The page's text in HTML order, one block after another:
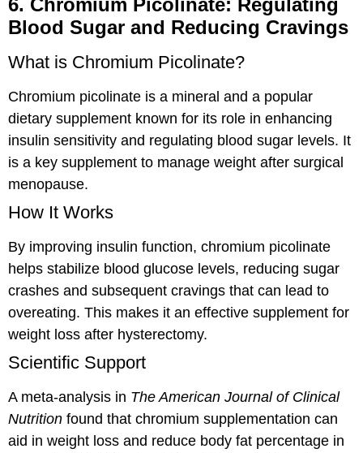
6. Chromium Picolinate: Regulating
Blood Sugar and Reducing Cravings
What is Chromium Picolinate?
Chromium picolinate is a mineral and a popular
dietary supplement known for its role in enhancing
insulin sensitivity and regulating blood sugar levels. It
is a key supplement to manage weight after surgical
menopause.
How It Works
By improving insulin function, chromium picolinate
helps stabilize blood glucose levels, reducing sugar
crashes and subsequent cravings that can lead to
overeating. This makes it an effective supplement for
weight loss after hysterectomy.
Scientific Support
A meta-analysis in The American Journal of Clinical
Nutrition found that chromium supplementation can
aid in weight loss and reduce body fat percentage in